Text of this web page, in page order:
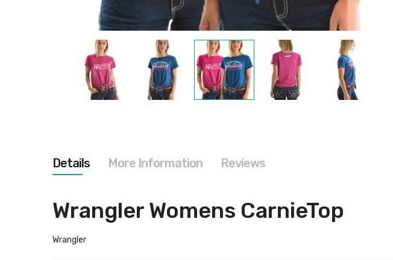
gallery
Details
Wrangler Womens CarnieTop
Wrangler
More Information Reviews